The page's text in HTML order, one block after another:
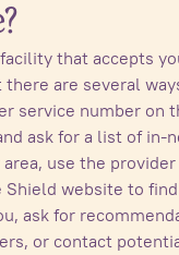
that accepts
are several
service number on
ask for a list of in-
use the
Shield website to
ask for
or contact